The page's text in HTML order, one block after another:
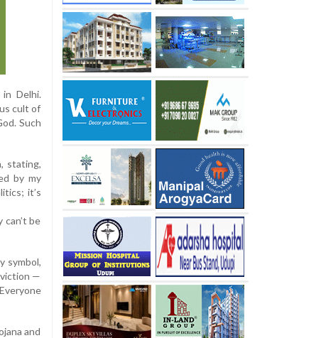
Delhi.
cult of
Such
stating,
by my
it’s
be
symbol,
—
and